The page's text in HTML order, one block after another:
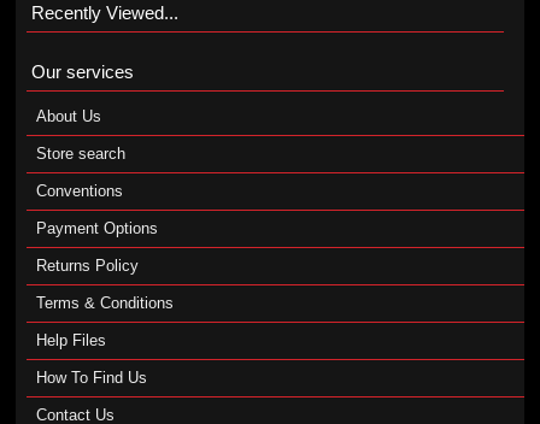
Recently Viewed...
Our services
About Us
Store search
Conventions
Payment Options
Returns Policy
Terms & Conditions
Help Files
How To Find Us
Contact Us